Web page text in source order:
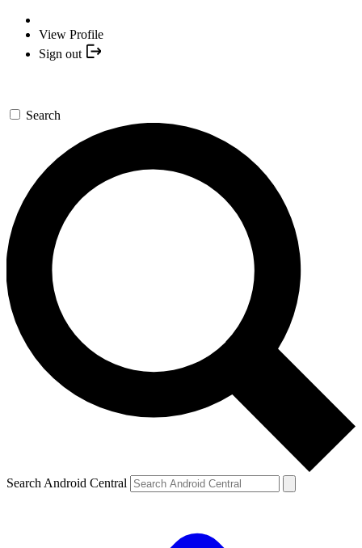
View Profile
Sign out
Search
Search Android Central